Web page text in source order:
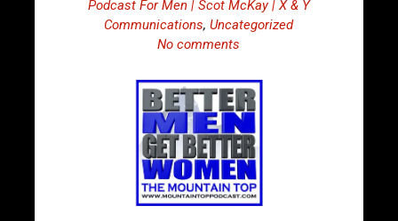
Podcast For Men | Scot McKay | X & Y
Communications,Uncategorized
No comments